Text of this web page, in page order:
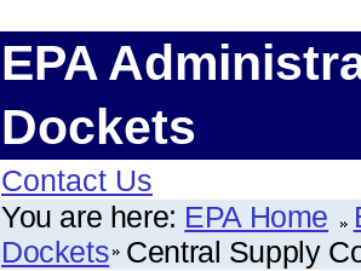
EPA
Dockets
Contact Us
You are here: EPA Home
Dockets Central Supply